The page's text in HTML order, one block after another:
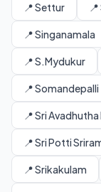
📍 Settur
📍 Singanamala
📍 S.Mydukur
📍 Somandepalli
📍 Sri
📍 Sri Potti
📍 Srikakulam